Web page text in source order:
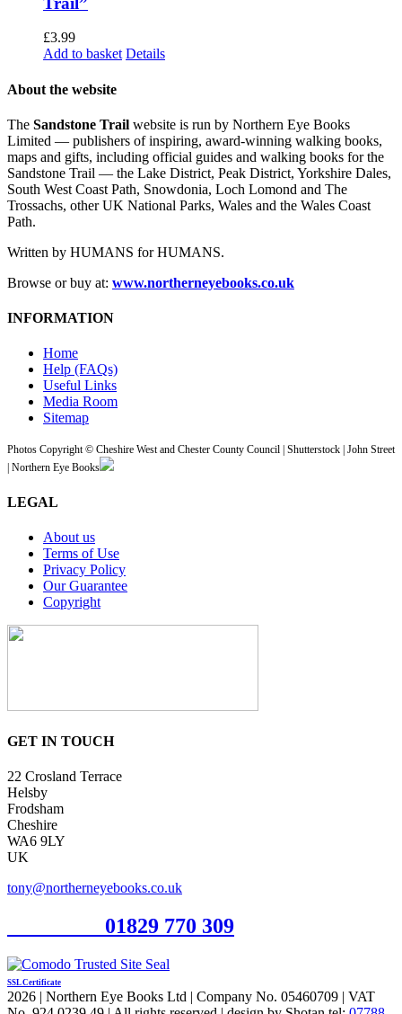
£3.99
Add to basket Details
About the website
The Sandstone Trail website is run by Northern Eye Books
Limited — publishers of inspiring, award-winning walking books,
maps and gifts, including official guides and walking books for the
Sandstone Trail — the Lake District, Peak District, Yorkshire Dales,
South West Coast Path, Snowdonia, Loch Lomond and The
Trossachs, other UK National Parks, Wales and the Wales Coast
Path.
Written by HUMANS for HUMANS.
Browse or buy at: www.northerneyebooks.co.uk
INFORMATION
Home
Help (FAQs)
Useful Links
Media Room
Sitemap
Photos Copyright © Cheshire West and Chester County Council | Shutterstock | John Street
| Northern Eye Books
LEGAL
About us
Terms of Use
Privacy Policy
Our Guarantee
Copyright
GET IN TOUCH
22 Crosland Terrace
Helsby
Frodsham
Cheshire
WA6 9LY
UK
tony@northerneyebooks.co.uk
01829 770 309
SSL Certificate
2026 | Northern Eye Books Ltd | Company No. 05460709 | VAT